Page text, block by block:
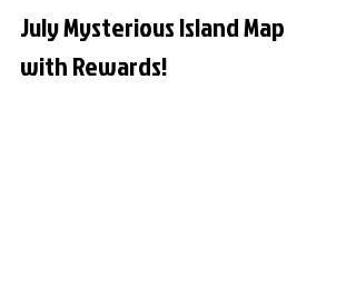
July Mysterious Island Map
with Rewards!